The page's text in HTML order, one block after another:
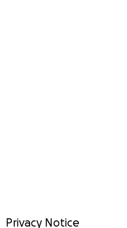
Privacy Notice